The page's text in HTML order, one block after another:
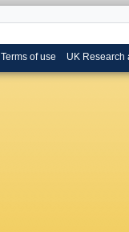
Terms of use UK Research